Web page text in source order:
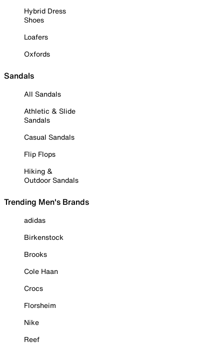
Hybrid Dress
Shoes
Loafers
Oxfords
Sandals
All Sandals
Athletic & Slide
Sandals
Casual Sandals
Flip Flops
Hiking &
Outdoor Sandals
Trending Men's Brands
adidas
Birkenstock
Brooks
Cole Haan
Crocs
Florsheim
Nike
Reef